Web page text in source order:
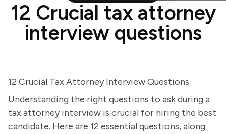
12 Crucial tax attorney
interview questions
12 Crucial Tax Attorney Interview Questions
Understanding the right questions to ask during a
tax attorney interview is crucial for hiring the best
candidate. Here are 12 essential questions, along